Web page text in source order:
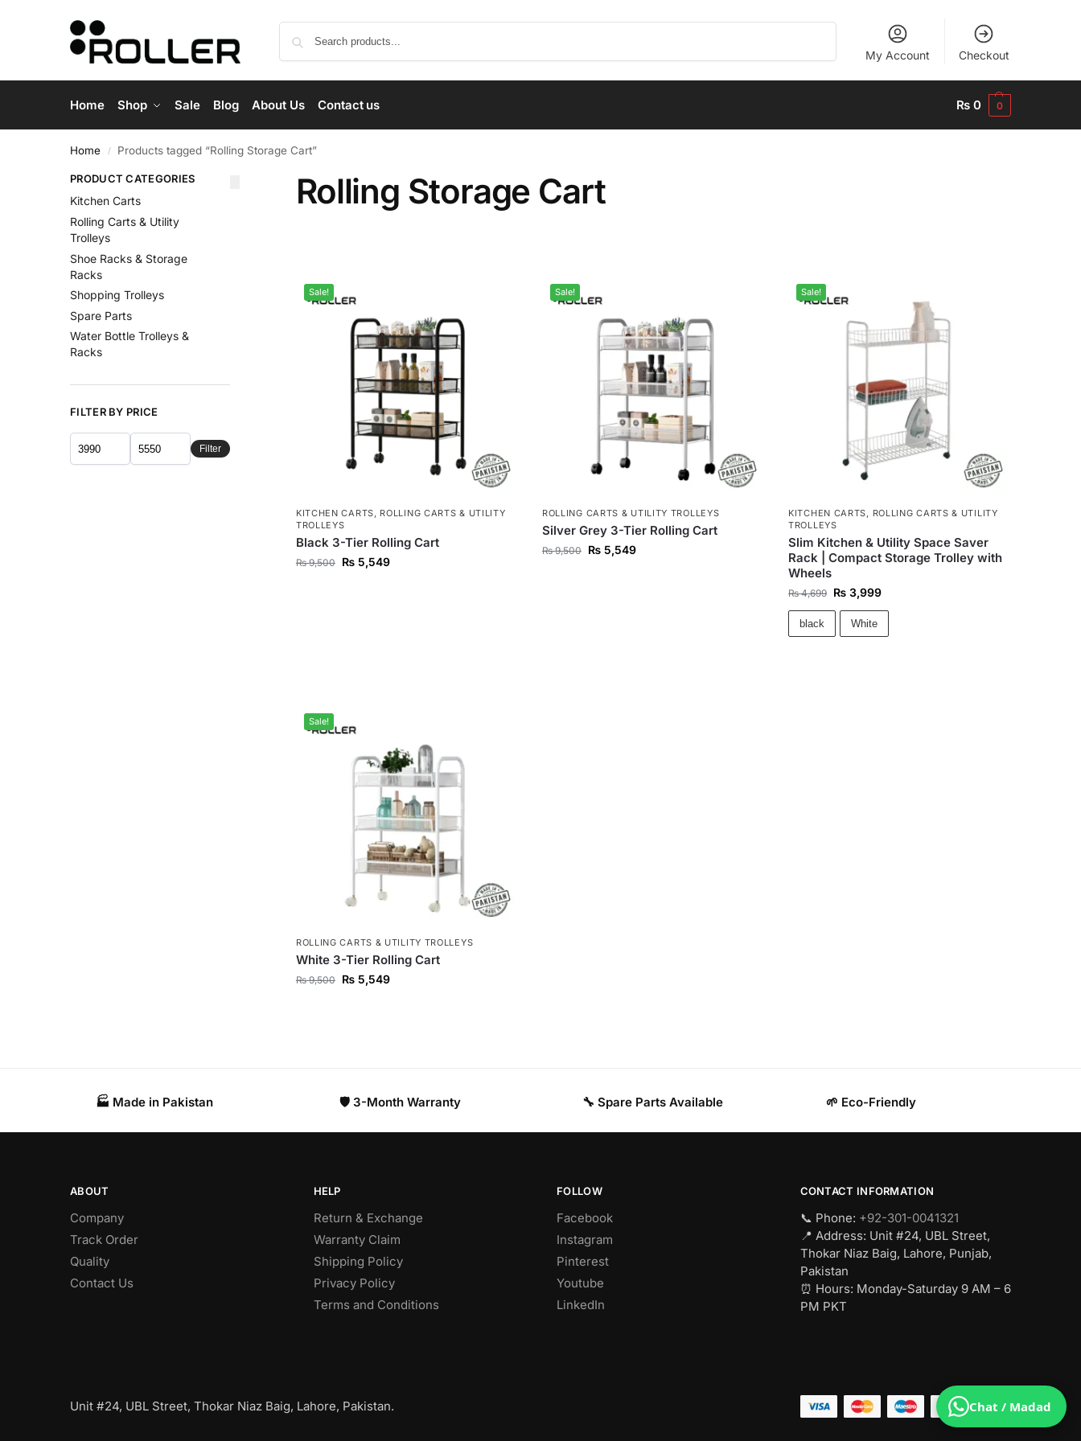
My Account Checkout
Home Shop Sale Blog About Us Contact us ₨ 0 0
Home / Products tagged “Rolling Storage Cart”
Rolling Storage Cart
Sale!
KITCHEN CARTS, ROLLING CARTS & UTILITY
TROLLEYS
Black 3-Tier Rolling Cart
₨9,500 ₨5,549
Sale!
ROLLING CARTS & UTILITY TROLLEYS
Silver Grey 3-Tier Rolling Cart
₨9,500 ₨5,549
Sale!
KITCHEN CARTS, ROLLING CARTS & UTILITY
TROLLEYS
Slim Kitchen & Utility Space Saver
Rack | Compact Storage Trolley with
Wheels
₨4,699 ₨ 3,999
black White
Sale!
ROLLING CARTS & UTILITY TROLLEYS
White 3-Tier Rolling Cart
₨9,500 ₨5,549
PRODUCT CATEGORIES
Kitchen Carts
Rolling Carts & Utility
Trolleys
Shoe Racks & Storage
Racks
Shopping Trolleys
Spare Parts
Water Bottle Trolleys &
Racks
FILTER BY PRICE
Filter
🏭 Made in Pakistan​ 🛡️ 3-Month Warranty 🔧 Spare Parts Available 🌱 Eco-Friendly
ABOUT
Company
Track Order
Quality
Contact Us
HELP
Return & Exchange
Warranty Claim
Shipping Policy
Privacy Policy
Terms and Conditions
FOLLOW
Facebook
Instagram
Pinterest
Youtube
LinkedIn
CONTACT INFORMATION
📞 Phone: +92-301-0041321
📍 Address: Unit #24, UBL Street,
Thokar Niaz Baig, Lahore, Punjab,
Pakistan
⏰ Hours: Monday-Saturday 9 AM – 6
PM PKT
Unit #24, UBL Street, Thokar Niaz Baig, Lahore, Pakistan. Chat / Madad